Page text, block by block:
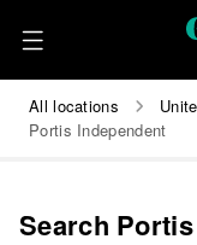
All locations
Portis Independent
Search